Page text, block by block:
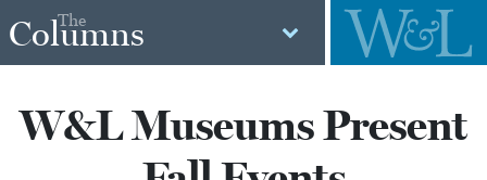
The
Columns
W&L Museums Present